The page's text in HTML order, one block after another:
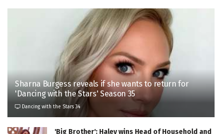
Sharna Burgess reveals if she wants to return for
'Dancing with the Stars' Season 35
Dancing with the Stars 34
'Big Brother': Haley wins Head of Household and